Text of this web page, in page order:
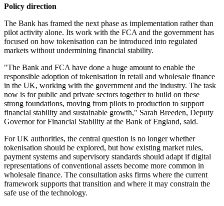
Policy direction
The Bank has framed the next phase as implementation rather than
pilot activity alone. Its work with the FCA and the government has
focused on how tokenisation can be introduced into regulated
markets without undermining financial stability.
"The Bank and FCA have done a huge amount to enable the
responsible adoption of tokenisation in retail and wholesale finance
in the UK, working with the government and the industry. The task
now is for public and private sectors together to build on these
strong foundations, moving from pilots to production to support
financial stability and sustainable growth," Sarah Breeden, Deputy
Governor for Financial Stability at the Bank of England, said.
For UK authorities, the central question is no longer whether
tokenisation should be explored, but how existing market rules,
payment systems and supervisory standards should adapt if digital
representations of conventional assets become more common in
wholesale finance. The consultation asks firms where the current
framework supports that transition and where it may constrain the
safe use of the technology.